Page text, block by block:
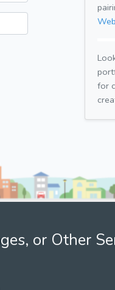
for
or Other